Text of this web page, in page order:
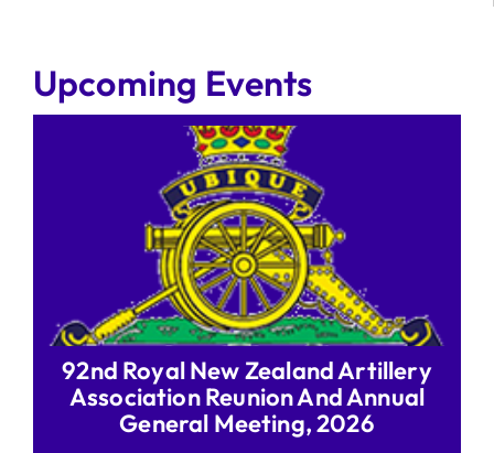
Upcoming Events
92nd Royal New Zealand Artillery
Association Reunion And Annual
General Meeting, 2026